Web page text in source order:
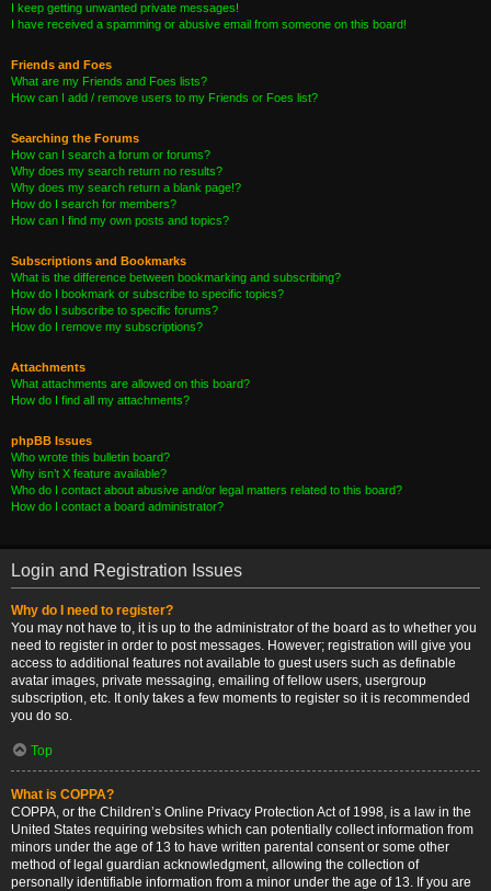
I keep getting unwanted private messages!
I have received a spamming or abusive email from someone on this board!
Friends and Foes
What are my Friends and Foes lists?
How can I add / remove users to my Friends or Foes list?
Searching the Forums
How can I search a forum or forums?
Why does my search return no results?
Why does my search return a blank page!?
How do I search for members?
How can I find my own posts and topics?
Subscriptions and Bookmarks
What is the difference between bookmarking and subscribing?
How do I bookmark or subscribe to specific topics?
How do I subscribe to specific forums?
How do I remove my subscriptions?
Attachments
What attachments are allowed on this board?
How do I find all my attachments?
phpBB Issues
Who wrote this bulletin board?
Why isn’t X feature available?
Who do I contact about abusive and/or legal matters related to this board?
How do I contact a board administrator?
Login and Registration Issues
Why do I need to register?
You may not have to, it is up to the administrator of the board as to whether you
need to register in order to post messages. However; registration will give you
access to additional features not available to guest users such as definable
avatar images, private messaging, emailing of fellow users, usergroup
subscription, etc. It only takes a few moments to register so it is recommended
you do so.
Top
What is COPPA?
COPPA, or the Children’s Online Privacy Protection Act of 1998, is a law in the
United States requiring websites which can potentially collect information from
minors under the age of 13 to have written parental consent or some other
method of legal guardian acknowledgment, allowing the collection of
personally identifiable information from a minor under the age of 13. If you are